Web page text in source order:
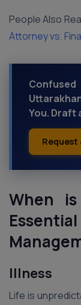
People Also
Attorney vs.
You. Draft
Request
When
Illness
Life is